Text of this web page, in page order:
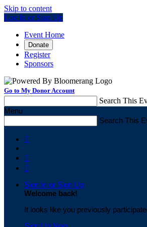
Skip to content
Log In or Sign Up
Event Home
Donate
Register
Sponsors
Go to My Donor Account
Search This
Menu
Search This



Sign In or Sign Up
Welcome back!
It looks like you previously